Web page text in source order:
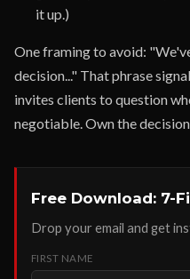
it up.)
One framing to avoid:
decision..." That phrase
invites clients to question
negotiable. Own the
Free Download: 7-
Drop your email and get
FIRST NAME